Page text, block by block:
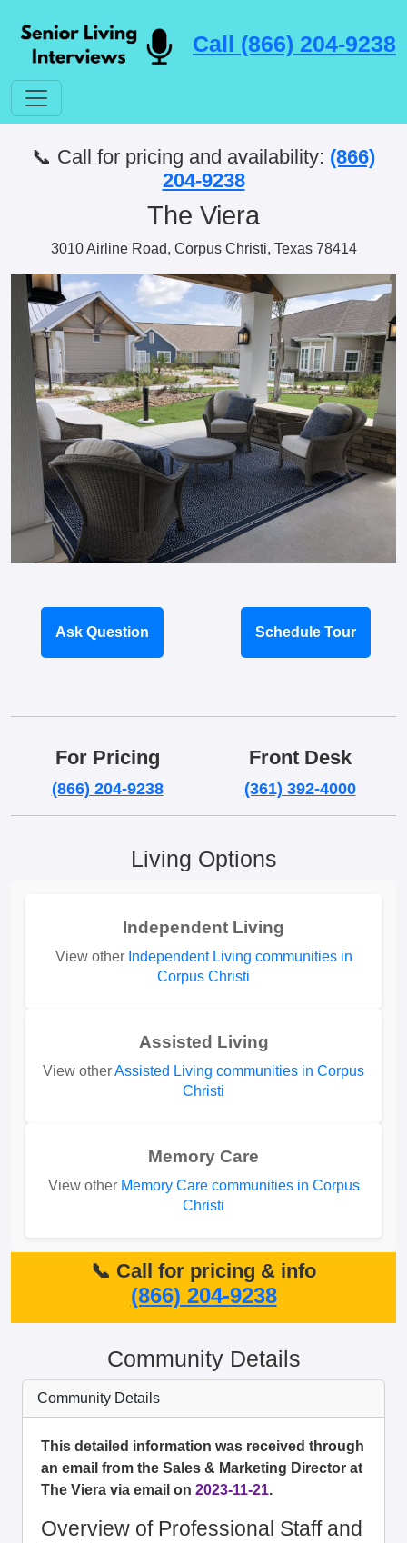
Call (866) 204-9238
📞 Call for pricing and availability: (866)
204-9238
The Viera
3010 Airline Road, Corpus Christi, Texas 78414
Ask Question Schedule Tour
For Pricing
(866) 204-9238
Front Desk
(361) 392-4000
Living Options
Independent Living
View other Independent Living communities in
Corpus Christi
Assisted Living
View otherAssisted Living communities in Corpus
Christi
Memory Care
View other Memory Care communities in Corpus
Christi
📞 Call for pricing & info
(866) 204-9238
Community Details
Community Details
This detailed information was received through
an email from the Sales & Marketing Director at
The Viera via email on 2023-11-21.
Overview of Professional Staff and